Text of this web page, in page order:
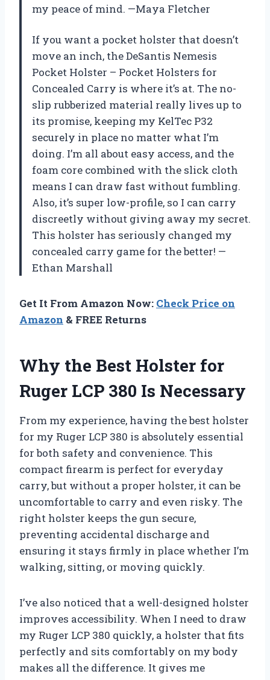
my peace of mind. —Maya Fletcher
If you want a pocket holster that doesn’t
move an inch, the DeSantis Nemesis
Pocket Holster – Pocket Holsters for
Concealed Carry is where it’s at. The no-
slip rubberized material really lives up to
its promise, keeping my KelTec P32
securely in place no matter what I’m
doing. I’m all about easy access, and the
foam core combined with the slick cloth
means I can draw fast without fumbling.
Also, it’s super low-profile, so I can carry
discreetly without giving away my secret.
This holster has seriously changed my
concealed carry game for the better! —
Ethan Marshall
Get It From Amazon Now: Check Price on
Amazon & FREE Returns
Why the Best Holster for
Ruger LCP 380 Is Necessary
From my experience, having the best holster
for my Ruger LCP 380 is absolutely essential
for both safety and convenience. This
compact firearm is perfect for everyday
carry, but without a proper holster, it can be
uncomfortable to carry and even risky. The
right holster keeps the gun secure,
preventing accidental discharge and
ensuring it stays firmly in place whether I’m
walking, sitting, or moving quickly.
I’ve also noticed that a well-designed holster
improves accessibility. When I need to draw
my Ruger LCP 380 quickly, a holster that fits
perfectly and sits comfortably on my body
makes all the difference. It gives me